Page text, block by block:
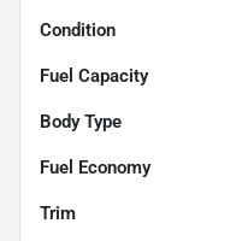
Condition
Fuel Capacity
Body Type
Fuel Economy
Trim